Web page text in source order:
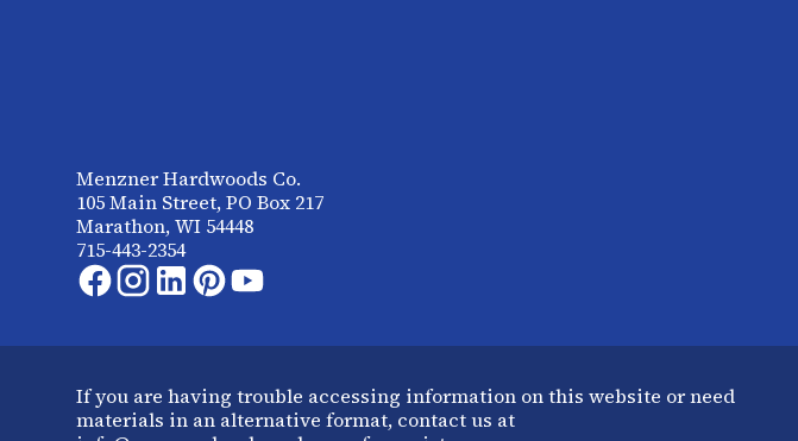
Menzner Hardwoods Co.
105 Main Street, PO Box 217
Marathon, WI 54448
715-443-2354
If you are having trouble accessing information on this website or need
materials in an alternative format, contact us at